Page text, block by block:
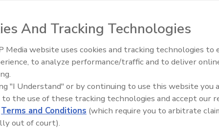
the assets of Fast Fabricators Inc.
that it has acquired the assets of Fast Fabricators
fabricators of ductile iron pipe serving the water and
States, for $24.5 million.
and lining business will allow us to increase our
treatment plant market, as well as increase
products,” says Mueller Water Products CEO Gregory
The Driller Newscast: El Niño's
Impact on Groundwater and
And Tracking Technologies
Media website uses cookies and tracking technologies to
to analyze performance/traffic and to deliver
"I Understand" or by continuing to use this website you
to the use of these tracking technologies and accept our
Terms and Conditions (which require you to arbitrate
out of court).